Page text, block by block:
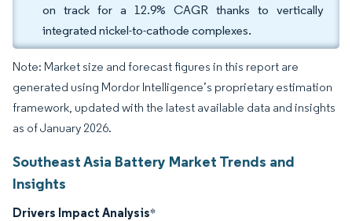
on track for a 12.9% CAGR thanks to vertically
integrated nickel-to-cathode complexes.
Note: Market size and forecast figures in this report are
generated using Mordor Intelligence’s proprietary estimation
framework, updated with the latest available data and insights
as of January 2026.
Southeast Asia Battery Market Trends and
Insights
Drivers Impact Analysis*